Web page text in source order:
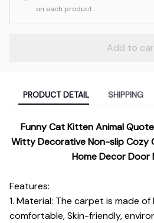
on each product
Add to
PRODUCT DETAIL SHIPPING
Funny Cat Kitten Animal
Witty Decorative Non-slip Cozy
Home Decor Door
Features:
1. Material: The carpet is made
comfortable, Skin-friendly,